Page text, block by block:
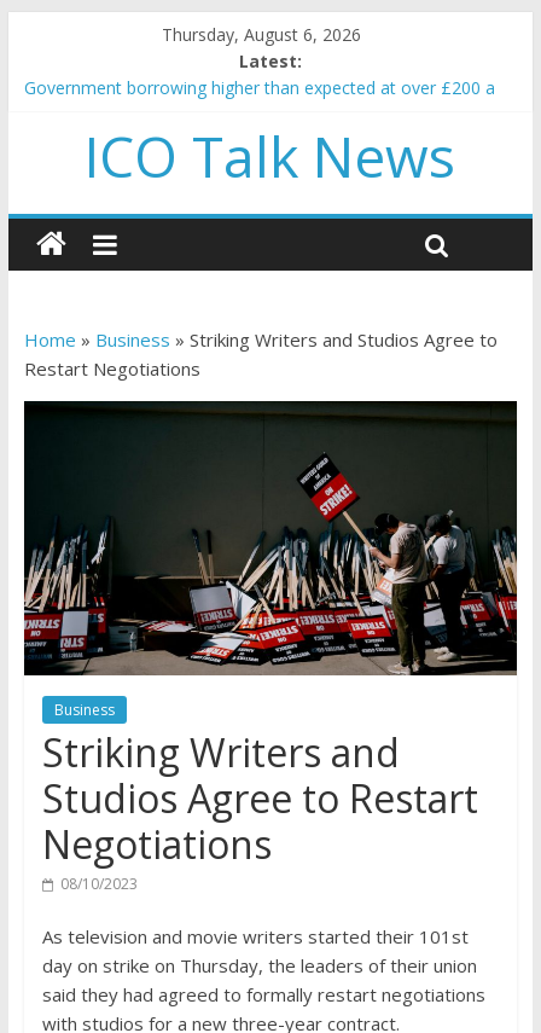
Thursday, August 6, 2026
Latest:
Government borrowing higher than expected at over £200 a
5 subtle signals a crypto project is about to pump (based on
team and community behavior)
and resources
How to make passive income on crypto
BBC 'trivialise' moment car nearly crushed mother and child in
ICO Talk News
Home » Business » Striking Writers and Studios Agree to
Restart Negotiations
Business
Striking Writers and
Studios Agree to Restart
Negotiations
08/10/2023
As television and movie writers started their 101st
day on strike on Thursday, the leaders of their union
said they had agreed to formally restart negotiations
with studios for a new three-year contract.